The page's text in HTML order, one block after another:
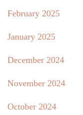
February 2025
January 2025
December 2024
November 2024
October 2024